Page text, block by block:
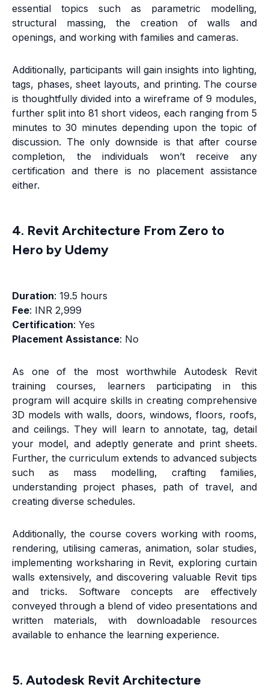
essential topics such as parametric modelling,
structural massing, the creation of walls and
openings, and working with families and cameras.
Additionally, participants will gain insights into lighting,
tags, phases, sheet layouts, and printing. The course
is thoughtfully divided into a wireframe of 9 modules,
further split into 81 short videos, each ranging from 5
minutes to 30 minutes depending upon the topic of
discussion. The only downside is that after course
completion, the individuals won’t receive any
certification and there is no placement assistance
either.
4. Revit Architecture From Zero to
Hero by Udemy
Duration: 19.5 hours
Fee: INR 2,999
Certification: Yes
Placement Assistance: No
As one of the most worthwhile Autodesk Revit
training courses, learners participating in this
program will acquire skills in creating comprehensive
3D models with walls, doors, windows, floors, roofs,
and ceilings. They will learn to annotate, tag, detail
your model, and adeptly generate and print sheets.
Further, the curriculum extends to advanced subjects
such as mass modelling, crafting families,
understanding project phases, path of travel, and
creating diverse schedules.
Additionally, the course covers working with rooms,
rendering, utilising cameras, animation, solar studies,
implementing worksharing in Revit, exploring curtain
walls extensively, and discovering valuable Revit tips
and tricks. Software concepts are effectively
conveyed through a blend of video presentations and
written materials, with downloadable resources
available to enhance the learning experience.
5. Autodesk Revit Architecture